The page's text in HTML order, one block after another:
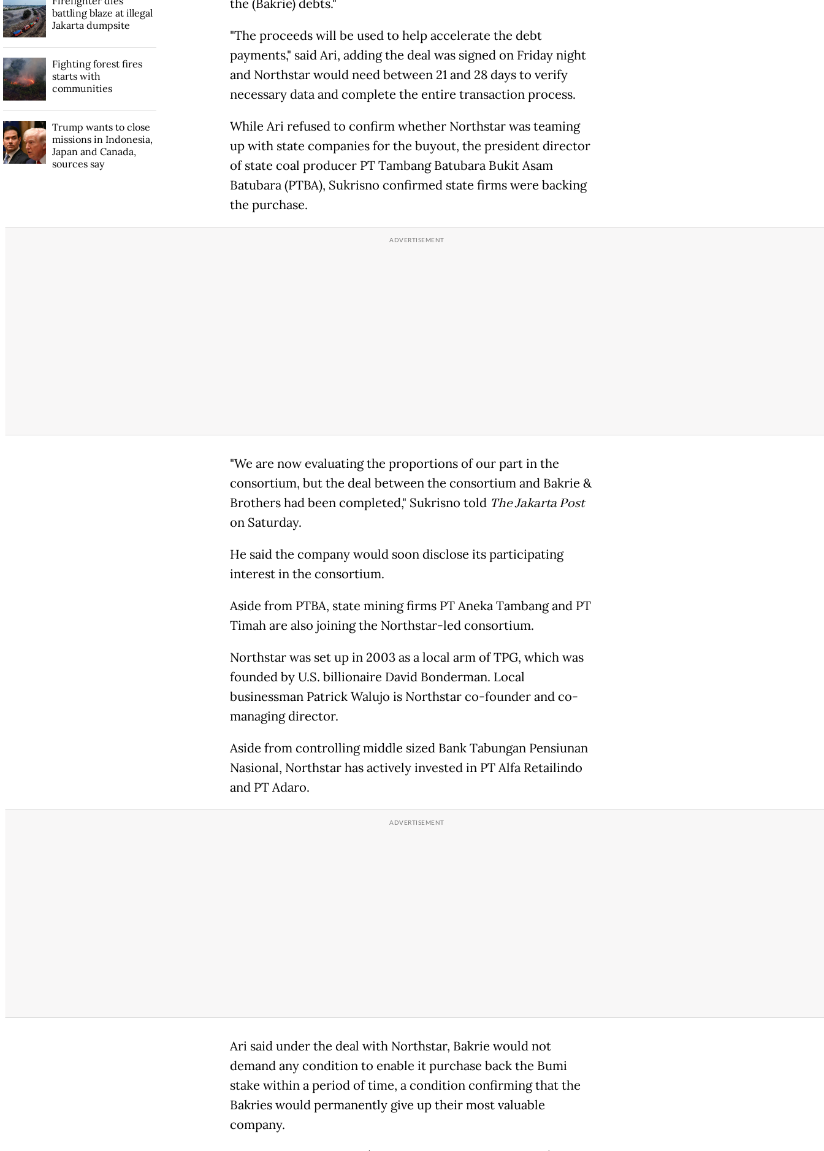
the (Bakrie) debts."
"The proceeds will be used to help accelerate the debt
payments," said Ari, adding the deal was signed on Friday night
and Northstar would need between 21 and 28 days to verify
necessary data and complete the entire transaction process.
While Ari refused to confirm whether Northstar was teaming
up with state companies for the buyout, the president director
of state coal producer PT Tambang Batubara Bukit Asam
Batubara (PTBA), Sukrisno confirmed state firms were backing
the purchase.
"We are now evaluating the proportions of our part in the
consortium, but the deal between the consortium and Bakrie &
Brothers had been completed," Sukrisno told The Jakarta Post
on Saturday.
He said the company would soon disclose its participating
interest in the consortium.
Aside from PTBA, state mining firms PT Aneka Tambang and PT
Timah are also joining the Northstar-led consortium.
Northstar was set up in 2003 as a local arm of TPG, which was
founded by U.S. billionaire David Bonderman. Local
businessman Patrick Walujo is Northstar co-founder and co-
managing director.
Aside from controlling middle sized Bank Tabungan Pensiunan
Nasional, Northstar has actively invested in PT Alfa Retailindo
and PT Adaro.
Ari said under the deal with Northstar, Bakrie would not
demand any condition to enable it purchase back the Bumi
stake within a period of time, a condition confirming that the
Bakries would permanently give up their most valuable
company.
battling blaze at illegal
Jakarta dumpsite
Fighting forest fires
starts with
communities
Trump wants to close
missions in Indonesia,
Japan and Canada,
sources say